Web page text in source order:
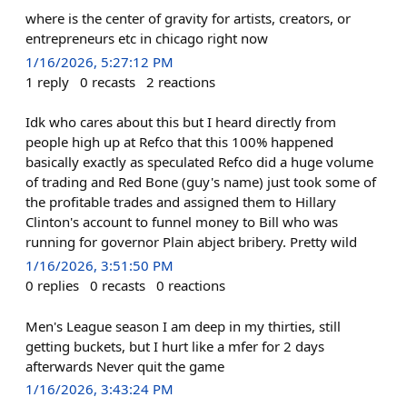
where is the center of gravity for artists, creators, or
entrepreneurs etc in chicago right now
1/16/2026, 5:27:12 PM
1 reply 0 recasts 2 reactions
Idk who cares about this but I heard directly from
people high up at Refco that this 100% happened
basically exactly as speculated Refco did a huge volume
of trading and Red Bone (guy's name) just took some of
the profitable trades and assigned them to Hillary
Clinton's account to funnel money to Bill who was
running for governor Plain abject bribery. Pretty wild
1/16/2026, 3:51:50 PM
0 replies 0 recasts 0 reactions
Men's League season I am deep in my thirties, still
getting buckets, but I hurt like a mfer for 2 days
afterwards Never quit the game
1/16/2026, 3:43:24 PM